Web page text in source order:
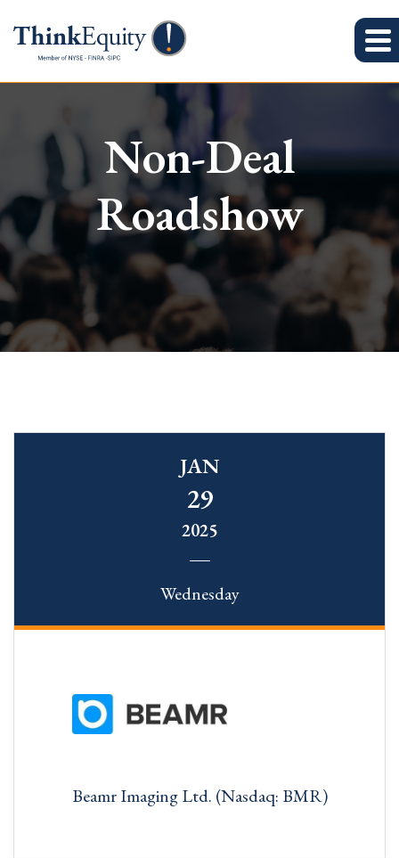
Non-Deal
Roadshow
JAN
29
2025
Wednesday
Beamr Imaging Ltd. (Nasdaq: BMR)